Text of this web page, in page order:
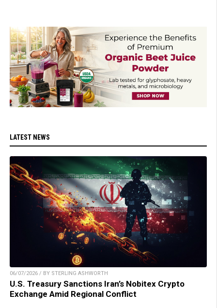
LATEST NEWS
06/07/2026 / BY STERLING ASHWORTH
U.S. Treasury Sanctions Iran’s Nobitex Crypto
Exchange Amid Regional Conflict